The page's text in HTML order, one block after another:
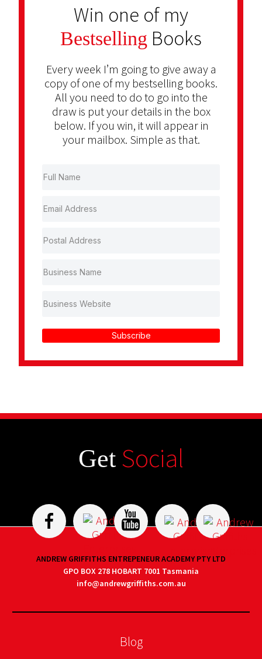
Win one of my
Bestselling Books
Every week I’m going to give away a
copy of one of my bestselling books.
All you need to do to go into the
draw is put your details in the box
below. If you win, it will appear in
your mailbox. Simple as that.
Subscribe
Get Social
ANDREW GRIFFITHS ENTREPENEUR ACADEMY PTY LTD
GPO BOX 278 HOBART 7001 Tasmania
info@andrewgriffiths.com.au
Blog